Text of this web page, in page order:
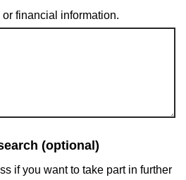
financial information.
(optional)
if you want to take part in further